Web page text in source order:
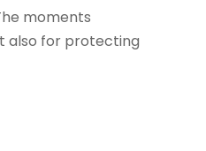
moments
also for protecting